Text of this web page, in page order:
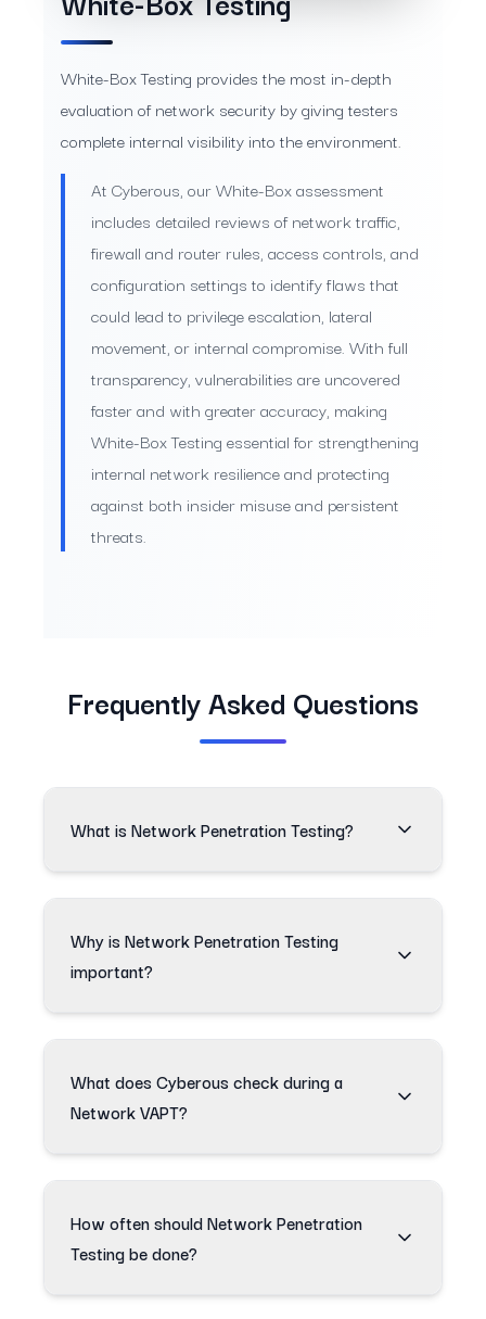
White-Box Testing provides the most in-depth
evaluation of network security by giving testers
complete internal visibility into the environment.
At Cyberous, our White-Box assessment
includes detailed reviews of network traffic,
firewall and router rules, access controls, and
configuration settings to identify flaws that
could lead to privilege escalation, lateral
movement, or internal compromise. With full
transparency, vulnerabilities are uncovered
faster and with greater accuracy, making
White-Box Testing essential for strengthening
internal network resilience and protecting
against both insider misuse and persistent
threats.
Frequently Asked Questions
What is Network Penetration Testing?
Why is Network Penetration Testing
important?
What does Cyberous check during a
Network VAPT?
How often should Network Penetration
Testing be done?